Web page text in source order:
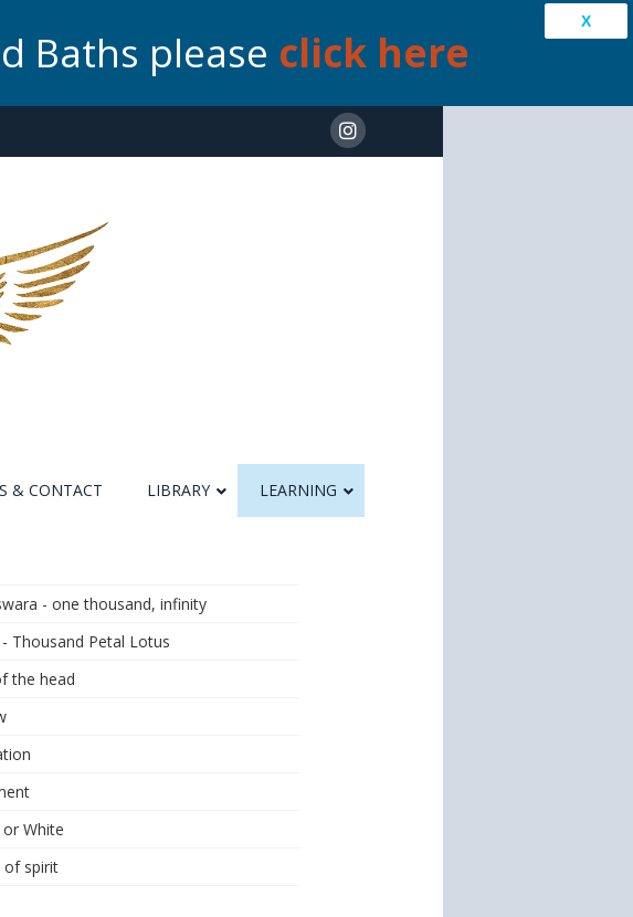
X
Baths please click here
& CONTACT LIBRARY LEARNING
- one thousand, infinity
- Thousand Petal Lotus
the head
White
of spirit